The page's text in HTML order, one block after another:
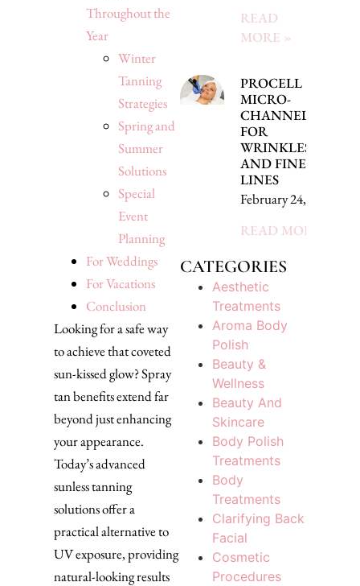
Throughout the
Year
Winter
Tanning
Strategies
Spring and
Summer
Solutions
Special
Event
Planning
For Weddings
For Vacations
Conclusion
Looking for a safe way
to achieve that coveted
sun-kissed glow? Spray
tan benefits extend far
beyond just enhancing
your appearance.
Today’s advanced
sunless tanning
solutions offer a
practical alternative to
UV exposure, providing
natural-looking results
READ
MORE »
PROCELL
MICRO-
CHANNELING
FOR
WRINKLES
AND FINE
LINES
February 24, 2026
READ MORE »
CATEGORIES
Aesthetic
Treatments
Aroma Body
Polish
Beauty &
Wellness
Beauty And
Skincare
Body Polish
Treatments
Body
Treatments
Clarifying Back
Facial
Cosmetic
Procedures